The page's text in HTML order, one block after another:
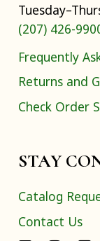
(207) 426-
Frequently
Returns and
Check Order
STAY
Catalog
Contact Us